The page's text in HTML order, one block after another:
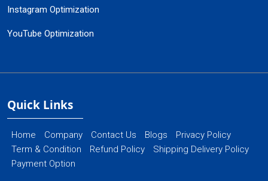
Instagram Optimization
YouTube Optimization
Quick Links
Home Company Contact Us Blogs
Privacy Policy
Term & Condition
Refund Policy
Shipping Delivery Policy
Payment Option